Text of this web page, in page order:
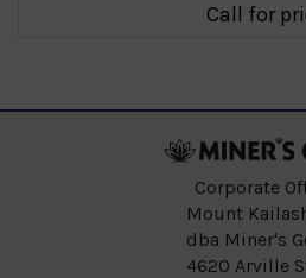
Call for
Corporate
Mount
dba Miner's
4620 Arville